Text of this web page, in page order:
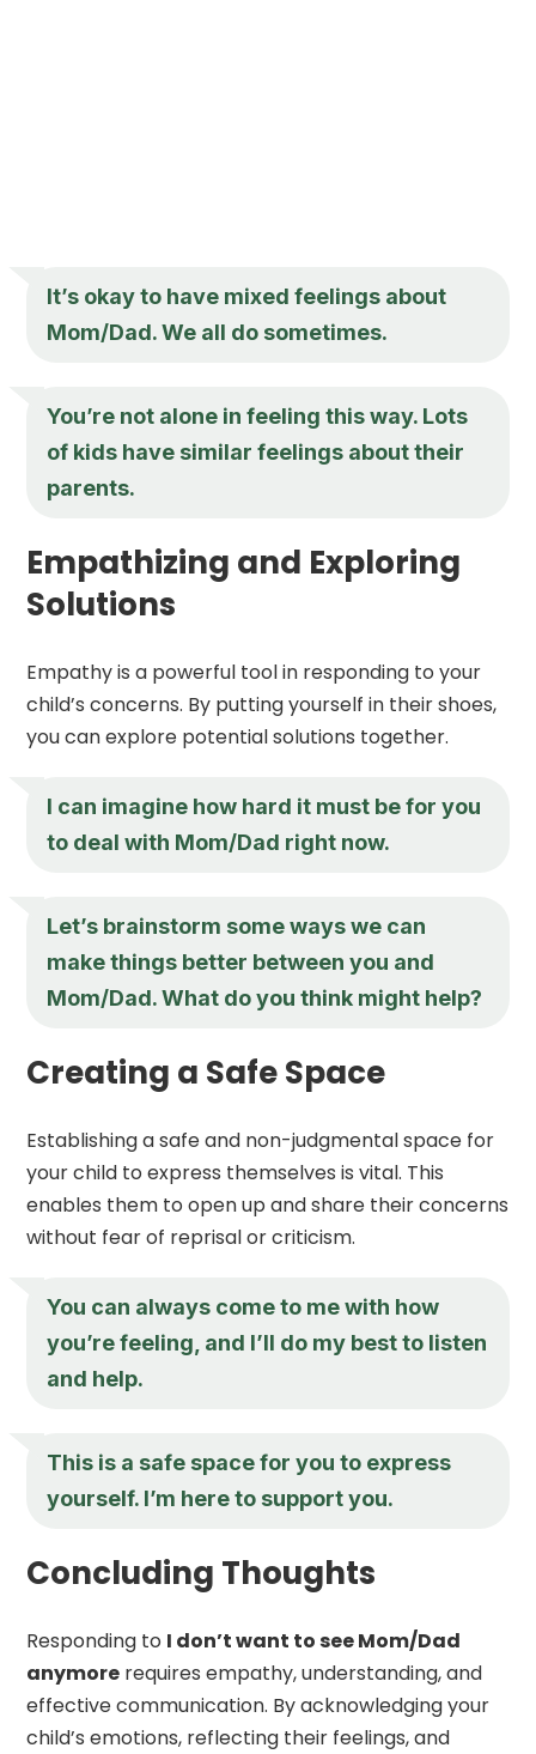
It’s okay to have mixed feelings about
Mom/Dad. We all do sometimes.
You’re not alone in feeling this way. Lots
of kids have similar feelings about their
parents.
Empathizing and Exploring
Solutions
Empathy is a powerful tool in responding to your
child’s concerns. By putting yourself in their shoes,
you can explore potential solutions together.
I can imagine how hard it must be for you
to deal with Mom/Dad right now.
Let’s brainstorm some ways we can
make things better between you and
Mom/Dad. What do you think might help?
Creating a Safe Space
Establishing a safe and non-judgmental space for
your child to express themselves is vital. This
enables them to open up and share their concerns
without fear of reprisal or criticism.
You can always come to me with how
you’re feeling, and I’ll do my best to listen
and help.
This is a safe space for you to express
yourself. I’m here to support you.
Concluding Thoughts
Responding to I don’t want to see Mom/Dad
anymore requires empathy, understanding, and
effective communication. By acknowledging your
child’s emotions, reflecting their feelings, and